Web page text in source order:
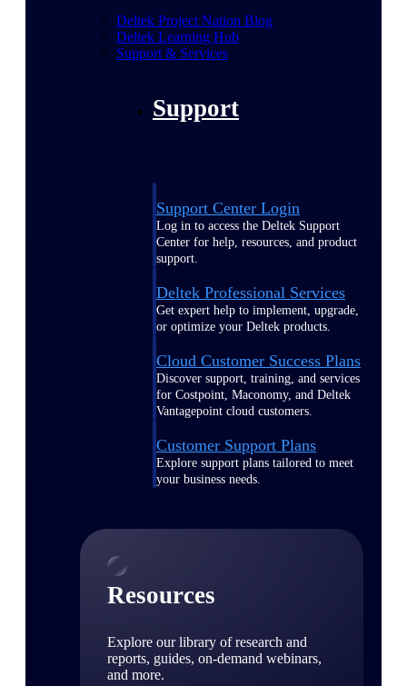
Deltek Project Nation Blog
Deltek Learning Hub
Support & Services
Support
Support Center Login
Log in to access the Deltek Support
Center for help, resources, and product
support.
Deltek Professional Services
Get expert help to implement, upgrade,
or optimize your Deltek products.
Cloud Customer Success Plans
Discover support, training, and services
for Costpoint, Maconomy, and Deltek
Vantagepoint cloud customers.
Customer Support Plans
Explore support plans tailored to meet
your business needs.
Resources
Explore our library of research and
reports, guides, on-demand webinars,
and more.